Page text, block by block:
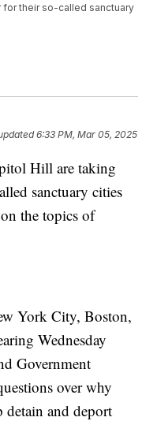
their so-called sanctuary
6:33 PM, Mar 05, 2025
Hill are taking
sanctuary cities
the topics of
York City, Boston,
Wednesday
Government
over why
detain and deport